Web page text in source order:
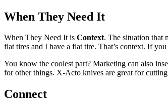
When They Need It
When They Need It is Context. The situation that
flat tires and I have a flat tire. That’s context. If
You know the coolest part? Marketing can also
for other things. X-Acto knives are great for
Connect